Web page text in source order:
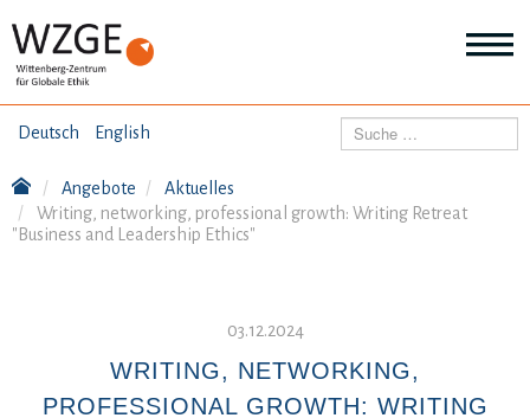
Deutsch English THEMEN
Suchen
Angebote
Aktuelles
Writing, networking, professional growth: Writing Retreat
"Business and Leadership Ethics"
03.12.2024
WRITING, NETWORKING,
PROFESSIONAL GROWTH: WRITING